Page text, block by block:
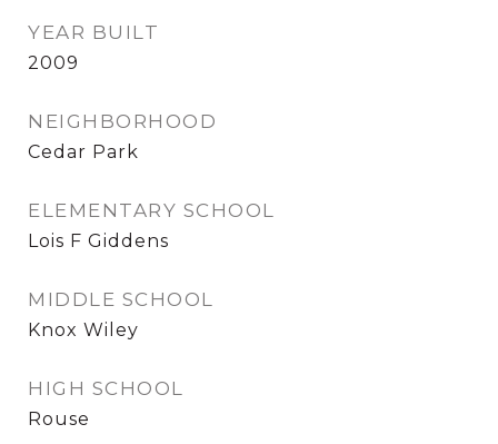
YEAR BUILT
2009
NEIGHBORHOOD
Cedar Park
ELEMENTARY SCHOOL
Lois F Giddens
MIDDLE SCHOOL
Knox Wiley
HIGH SCHOOL
Rouse